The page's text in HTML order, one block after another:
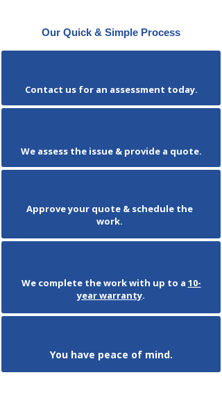
Our Quick & Simple Process
Contact us for an assessment today.
We assess the issue & provide a quote.
Approve your quote & schedule the
work.
We complete the work with up to a 10-
year warranty.
You have peace of mind.